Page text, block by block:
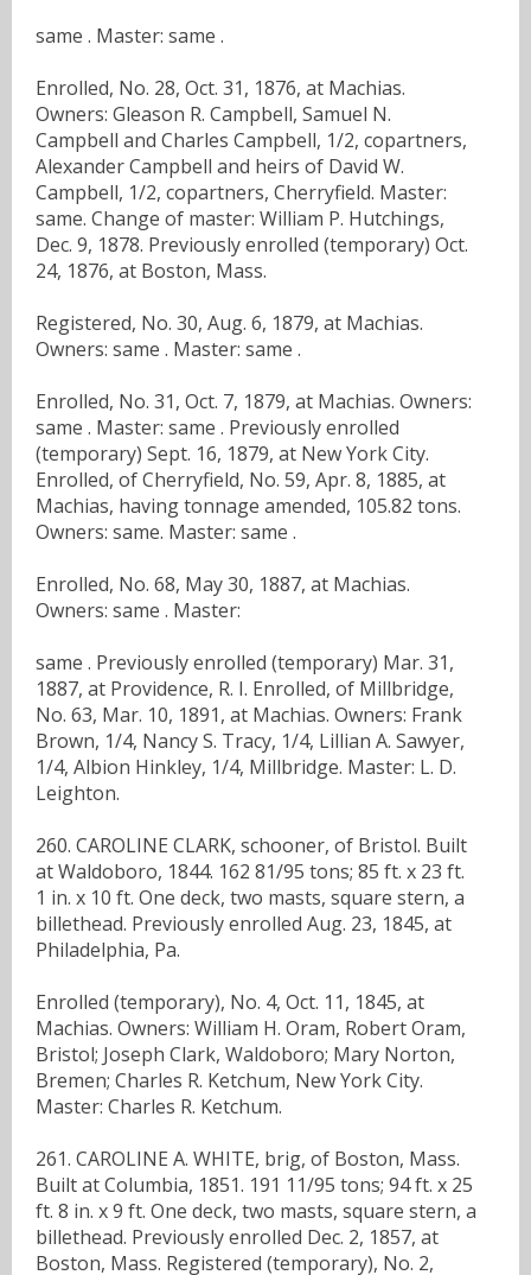
same . Master: same .
Enrolled, No. 28, Oct. 31, 1876, at Machias.
Owners: Gleason R. Campbell, Samuel N.
Campbell and Charles Campbell, 1/2, copartners,
Alexander Campbell and heirs of David W.
Campbell, 1/2, copartners, Cherryfield. Master:
same. Change of master: William P. Hutchings,
Dec. 9, 1878. Previously enrolled (temporary) Oct.
24, 1876, at Boston, Mass.
Registered, No. 30, Aug. 6, 1879, at Machias.
Owners: same . Master: same .
Enrolled, No. 31, Oct. 7, 1879, at Machias. Owners:
same . Master: same . Previously enrolled
(temporary) Sept. 16, 1879, at New York City.
Enrolled, of Cherryfield, No. 59, Apr. 8, 1885, at
Machias, having tonnage amended, 105.82 tons.
Owners: same. Master: same .
Enrolled, No. 68, May 30, 1887, at Machias.
Owners: same . Master:
same . Previously enrolled (temporary) Mar. 31,
1887, at Providence, R. I. Enrolled, of Millbridge,
No. 63, Mar. 10, 1891, at Machias. Owners: Frank
Brown, 1/4, Nancy S. Tracy, 1/4, Lillian A. Sawyer,
1/4, Albion Hinkley, 1/4, Millbridge. Master: L. D.
Leighton.
260. CAROLINE CLARK, schooner, of Bristol. Built
at Waldoboro, 1844. 162 81/95 tons; 85 ft. x 23 ft.
1 in. x 10 ft. One deck, two masts, square stern, a
billethead. Previously enrolled Aug. 23, 1845, at
Philadelphia, Pa.
Enrolled (temporary), No. 4, Oct. 11, 1845, at
Machias. Owners: William H. Oram, Robert Oram,
Bristol; Joseph Clark, Waldoboro; Mary Norton,
Bremen; Charles R. Ketchum, New York City.
Master: Charles R. Ketchum.
261. CAROLINE A. WHITE, brig, of Boston, Mass.
Built at Columbia, 1851. 191 11/95 tons; 94 ft. x 25
ft. 8 in. x 9 ft. One deck, two masts, square stern, a
billethead. Previously enrolled Dec. 2, 1857, at
Boston, Mass. Registered (temporary), No. 2,